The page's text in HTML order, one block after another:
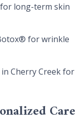
long-term skin
for wrinkle
Cherry Creek for
Care